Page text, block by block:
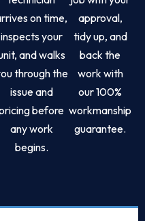
on time,
inspects your
and walks
through the
issue and
before
any work
begins.
approval,
tidy up, and
back the
work with
our 100%
workmanship
guarantee.